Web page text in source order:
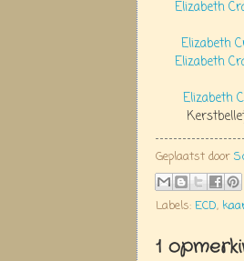
Elizabeth
Elizabeth
Elizabeth
Elizabeth
Geplaatst door
Labels: ECD,
1